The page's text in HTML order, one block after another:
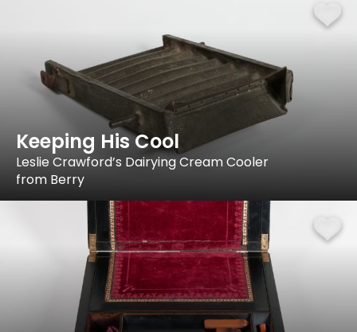
Keeping His Cool
Leslie Crawford’s Dairying Cream Cooler
from Berry